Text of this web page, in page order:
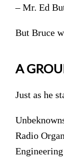
– Mr. Ed
But Bruce
A
Just as he
Radio